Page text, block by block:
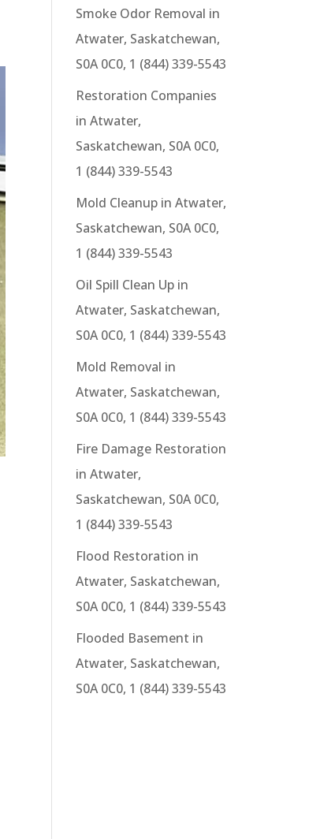
Smoke Odor Removal in
Atwater, Saskatchewan,
S0A 0C0, 1 (844) 339-5543
Restoration Companies
in Atwater,
Saskatchewan, S0A 0C0,
1 (844) 339-5543
Mold Cleanup in Atwater,
Saskatchewan, S0A 0C0,
1 (844) 339-5543
Oil Spill Clean Up in
Atwater, Saskatchewan,
S0A 0C0, 1 (844) 339-5543
Mold Removal in
Atwater, Saskatchewan,
S0A 0C0, 1 (844) 339-5543
Fire Damage Restoration
in Atwater,
Saskatchewan, S0A 0C0,
1 (844) 339-5543
Flood Restoration in
Atwater, Saskatchewan,
S0A 0C0, 1 (844) 339-5543
Flooded Basement in
Atwater, Saskatchewan,
S0A 0C0, 1 (844) 339-5543